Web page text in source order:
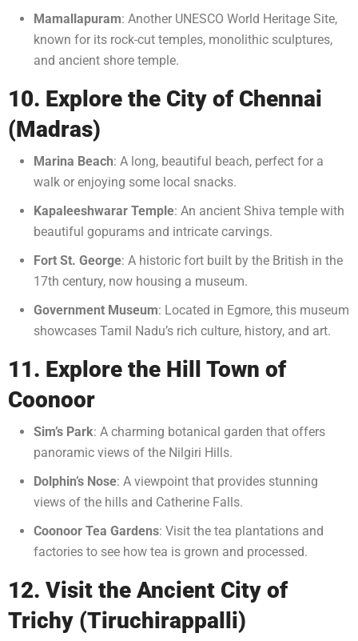
Mamallapuram: Another UNESCO World Heritage Site,
known for its rock-cut temples, monolithic sculptures,
and ancient shore temple.
10. Explore the City of Chennai
(Madras)
Marina Beach: A long, beautiful beach, perfect for a
walk or enjoying some local snacks.
Kapaleeshwarar Temple: An ancient Shiva temple with
beautiful gopurams and intricate carvings.
Fort St. George: A historic fort built by the British in the
17th century, now housing a museum.
Government Museum: Located in Egmore, this museum
showcases Tamil Nadu’s rich culture, history, and art.
11. Explore the Hill Town of
Coonoor
Sim’s Park: A charming botanical garden that offers
panoramic views of the Nilgiri Hills.
Dolphin’s Nose: A viewpoint that provides stunning
views of the hills and Catherine Falls.
Coonoor Tea Gardens: Visit the tea plantations and
factories to see how tea is grown and processed.
12. Visit the Ancient City of
Trichy (Tiruchirappalli)